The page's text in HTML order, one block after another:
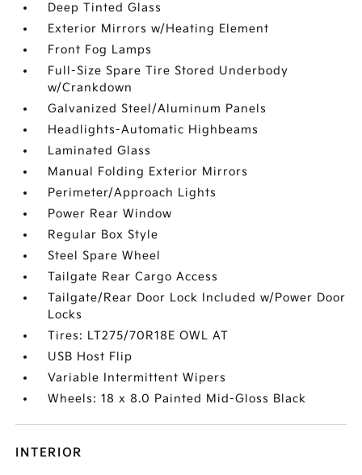
Deep Tinted Glass
Exterior Mirrors w/Heating Element
Front Fog Lamps
Full-Size Spare Tire Stored Underbody
w/Crankdown
Galvanized Steel/Aluminum Panels
Headlights-Automatic Highbeams
Laminated Glass
Manual Folding Exterior Mirrors
Perimeter/Approach Lights
Power Rear Window
Regular Box Style
Steel Spare Wheel
Tailgate Rear Cargo Access
Tailgate/Rear Door Lock Included w/Power Door
Locks
Tires: LT275/70R18E OWL AT
USB Host Flip
Variable Intermittent Wipers
Wheels: 18 x 8.0 Painted Mid-Gloss Black
INTERIOR